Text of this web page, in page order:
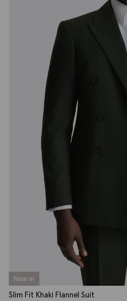
New In
Slim Fit Khaki Flannel Suit